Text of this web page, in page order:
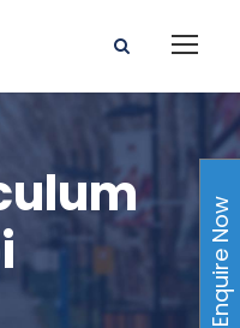
Enquire Now